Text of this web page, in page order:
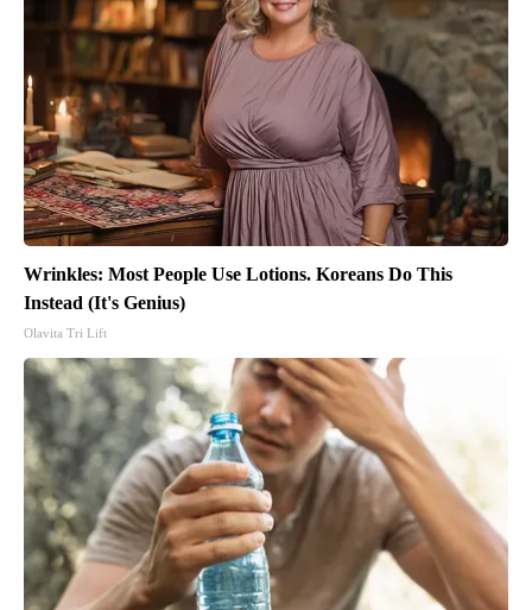
Wrinkles: Most People Use Lotions. Koreans Do This
Instead (It's Genius)
Olavita Tri Lift